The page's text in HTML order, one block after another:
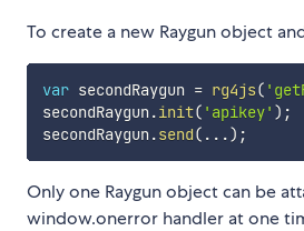
To create a new Raygun object
var secondRaygun = rg4js(
secondRaygun .init( 'apikey' ) ;
secondRaygun .send( ...) ;
Only one Raygun object can be
window.onerror handler at one